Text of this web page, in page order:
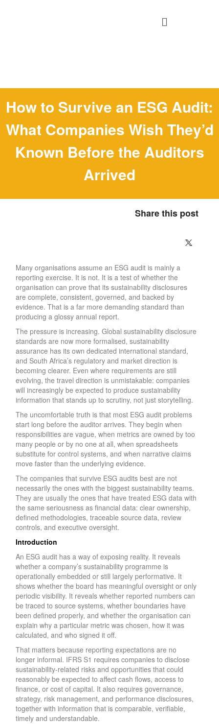
How to Survive an ESG Audit:
What Companies Wish They’d
Known Before the Auditors
Arrived
Share this post
Many organisations assume an ESG audit is mainly a
reporting exercise. It is not. It is a test of whether the
organisation can prove that its sustainability disclosures
are complete, consistent, governed, and backed by
evidence. That is a far more demanding standard than
producing a glossy annual report.
The pressure is increasing. Global sustainability disclosure
standards are now more formalised, sustainability
assurance has its own dedicated international standard,
and South Africa’s regulatory and market direction is
becoming clearer. Even where requirements are still
evolving, the travel direction is unmistakable: companies
will increasingly be expected to produce sustainability
information that stands up to scrutiny, not just storytelling.
The uncomfortable truth is that most ESG audit problems
start long before the auditor arrives. They begin when
responsibilities are vague, when metrics are owned by too
many people or by no one at all, when spreadsheets
substitute for control systems, and when narrative claims
move faster than the underlying evidence.
The companies that survive ESG audits best are not
necessarily the ones with the biggest sustainability teams.
They are usually the ones that have treated ESG data with
the same seriousness as financial data: clear ownership,
defined methodologies, traceable source data, review
controls, and executive oversight.
Introduction
An ESG audit has a way of exposing reality. It reveals
whether a company’s sustainability programme is
operationally embedded or still largely performative. It
shows whether the board has meaningful oversight or only
periodic visibility. It reveals whether reported numbers can
be traced to source systems, whether boundaries have
been defined properly, and whether the organisation can
explain why a particular metric was chosen, how it was
calculated, and who signed it off.
That matters because reporting expectations are no
longer informal. IFRS S1 requires companies to disclose
sustainability-related risks and opportunities that could
reasonably be expected to affect cash flows, access to
finance, or cost of capital. It also requires governance,
strategy, risk management, and performance disclosures,
together with information that is comparable, verifiable,
timely and understandable.